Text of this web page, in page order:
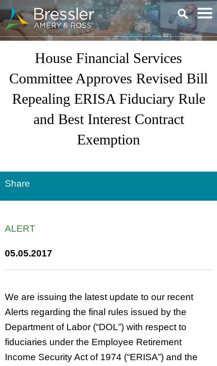
Main Content
House Financial Services
Committee Approves Revised Bill
Repealing ERISA Fiduciary Rule
and Best Interest Contract
Exemption
Share
ALERT
05.05.2017
We are issuing the latest update to our recent
Alerts regarding the final rules issued by the
Department of Labor (“DOL”) with respect to
fiduciaries under the Employee Retirement
Income Security Act of 1974 (“ERISA”) and the